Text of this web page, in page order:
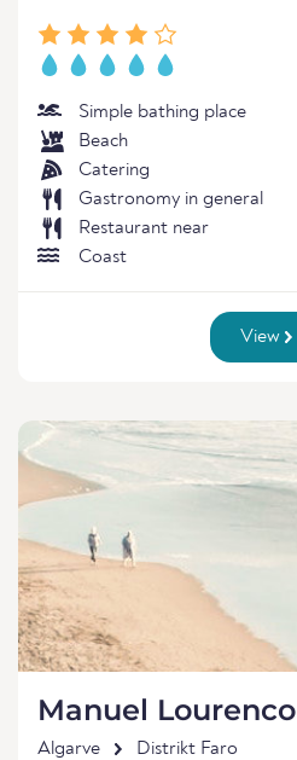
Simple bathing place
Beach
Catering
Gastronomy in general
Restaurant near
Coast
View
Manuel Lourenco
Algarve Distrikt Faro